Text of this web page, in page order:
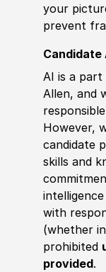
your
prevent
Candidate
AI is a
Allen, and
However,
candidate
skills and
with
(whether
prohibited
provided.